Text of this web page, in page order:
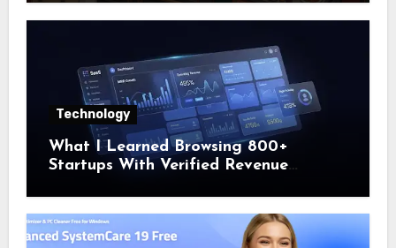
Technology
What I Learned Browsing 800+
Startups With Verified Revenue